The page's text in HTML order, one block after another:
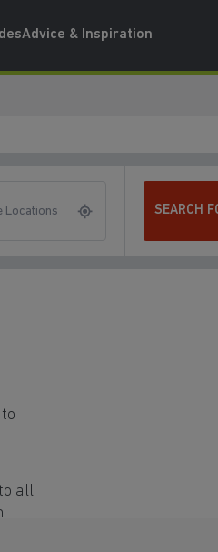
Advice & Inspiration
Locations SEARCH
all